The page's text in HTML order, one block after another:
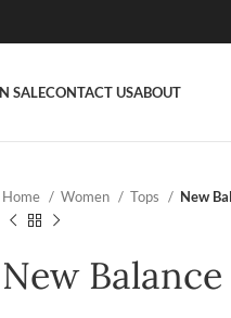
SALECONTACT USABOUT
Home Women Tops New
New